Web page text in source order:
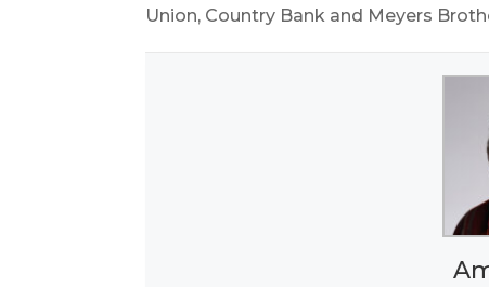
Union, Country Bank and Meyers